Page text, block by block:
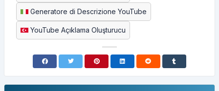
Generatore di Descrizione YouTube
YouTube Açıklama Oluşturucu